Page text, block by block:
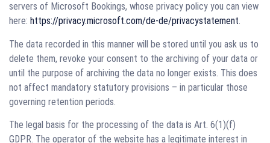
servers of Microsoft Bookings, whose privacy policy you can view
here: https://privacy.microsoft.com/de-de/privacystatement.
The data recorded in this manner will be stored until you ask us to
delete them, revoke your consent to the archiving of your data or
until the purpose of archiving the data no longer exists. This does
not affect mandatory statutory provisions – in particular those
governing retention periods.
The legal basis for the processing of the data is Art. 6(1)(f)
GDPR. The operator of the website has a legitimate interest in